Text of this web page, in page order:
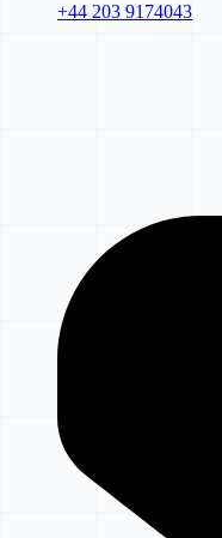
+44 203 9174043